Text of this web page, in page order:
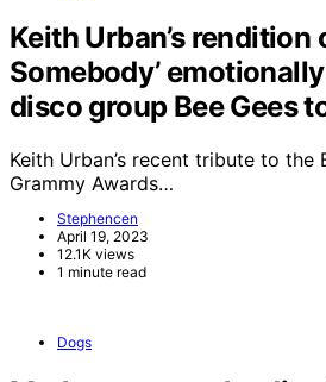
Keith Urban’s rendition
Somebody’
disco group Bee Gees
Keith Urban’s recent tribute to the
Grammy Awards…
Stephencen
April 19, 2023
12.1K views
1 minute read
Dogs